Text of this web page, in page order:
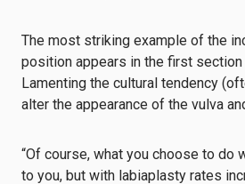
The most striking example of the
position appears in the first
Lamenting the cultural tendency
alter the appearance of the vulva
“Of course, what you choose to do
to you, but with labiaplasty rates